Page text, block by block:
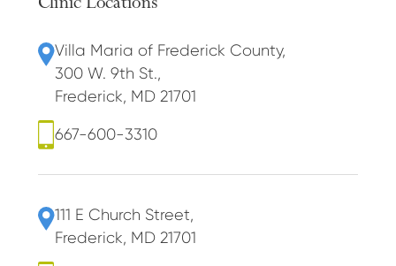
Clinic Locations
Villa Maria of Frederick County,
300 W. 9th St.,
Frederick, MD 21701
667-600-3310
111 E Church Street,
Frederick, MD 21701